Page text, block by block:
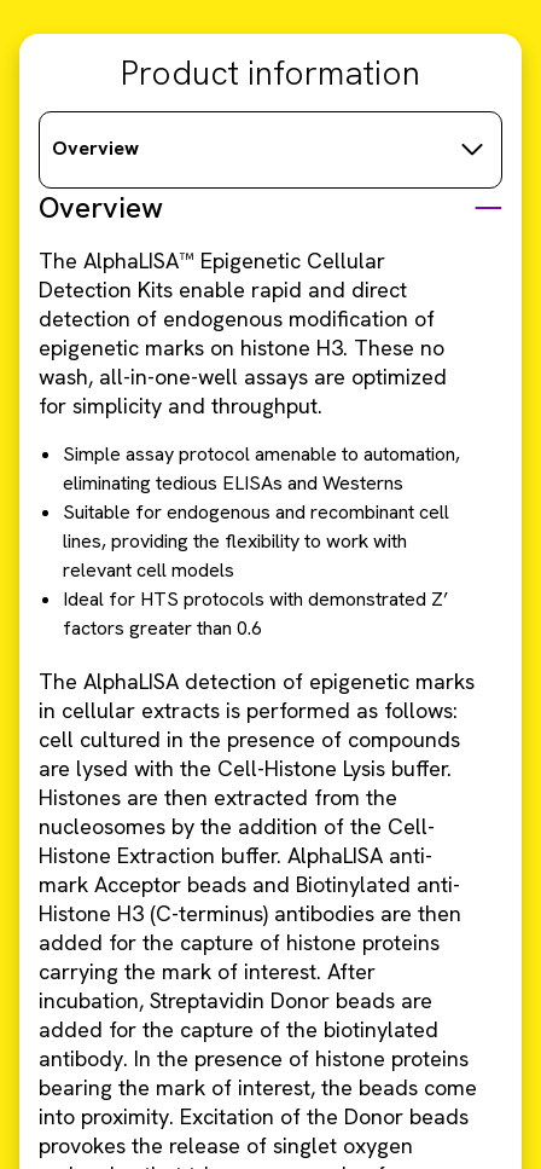
Product information
Overview
Overview
The AlphaLISA™ Epigenetic Cellular
Detection Kits enable rapid and direct
detection of endogenous modification of
epigenetic marks on histone H3. These no
wash, all-in-one-well assays are optimized
for simplicity and throughput.
Simple assay protocol amenable to automation,
eliminating tedious ELISAs and Westerns
Suitable for endogenous and recombinant cell
lines, providing the flexibility to work with
relevant cell models
Ideal for HTS protocols with demonstrated Z’
factors greater than 0.6
The AlphaLISA detection of epigenetic marks
in cellular extracts is performed as follows:
cell cultured in the presence of compounds
are lysed with the Cell-Histone Lysis buffer.
Histones are then extracted from the
nucleosomes by the addition of the Cell-
Histone Extraction buffer. AlphaLISA anti-
mark Acceptor beads and Biotinylated anti-
Histone H3 (C-terminus) antibodies are then
added for the capture of histone proteins
carrying the mark of interest. After
incubation, Streptavidin Donor beads are
added for the capture of the biotinylated
antibody. In the presence of histone proteins
bearing the mark of interest, the beads come
into proximity. Excitation of the Donor beads
provokes the release of singlet oxygen